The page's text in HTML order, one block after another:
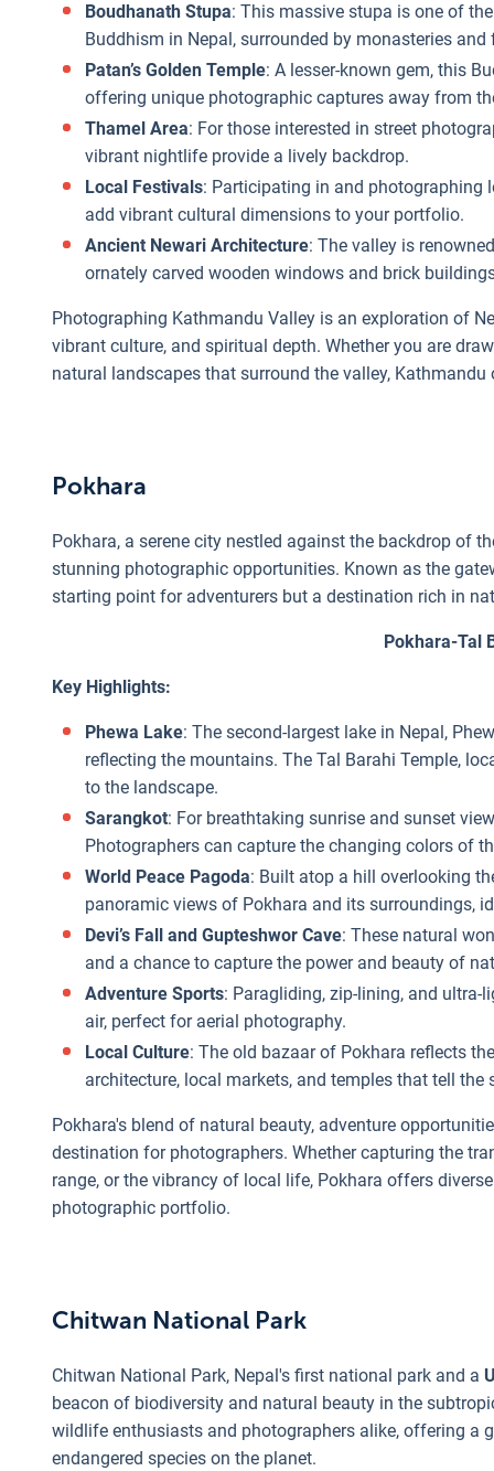
Boudhanath Stupa: This massive stupa is one of
Buddhism in Nepal, surrounded by monasteries
Patan’s Golden Temple: A lesser-known gem, this
offering unique photographic captures away from
Thamel Area: For those interested in street
vibrant nightlife provide a lively backdrop.
Local Festivals: Participating in and photographing
add vibrant cultural dimensions to your portfolio.
Ancient Newari Architecture: The valley is
ornately carved wooden windows and brick
Photographing Kathmandu Valley is an exploration of
vibrant culture, and spiritual depth. Whether you are
natural landscapes that surround the valley,
Pokhara
Pokhara, a serene city nestled against the backdrop of
stunning photographic opportunities. Known as the
starting point for adventurers but a destination rich in
Pokhara-Tal
Key Highlights:
Phewa Lake: The second-largest lake in Nepal,
reflecting the mountains. The Tal Barahi Temple,
to the landscape.
Sarangkot: For breathtaking sunrise and sunset
Photographers can capture the changing colors of
World Peace Pagoda: Built atop a hill overlooking
panoramic views of Pokhara and its surroundings,
Devi’s Fall and Gupteshwor Cave: These natural
and a chance to capture the power and beauty of
Adventure Sports: Paragliding, zip-lining, and
air, perfect for aerial photography.
Local Culture: The old bazaar of Pokhara reflects
architecture, local markets, and temples that tell the
Pokhara's blend of natural beauty, adventure
destination for photographers. Whether capturing the
range, or the vibrancy of local life, Pokhara offers
photographic portfolio.
Chitwan National Park
Chitwan National Park, Nepal's first national park and a
beacon of biodiversity and natural beauty in the
wildlife enthusiasts and photographers alike, offering a
endangered species on the planet.